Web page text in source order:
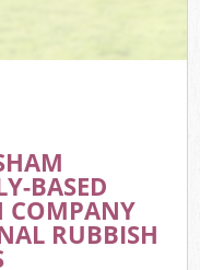
BASED
COMPANY
RUBBISH